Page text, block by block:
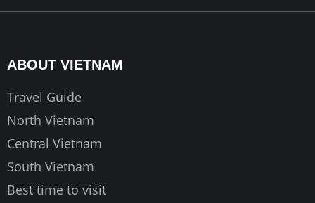
ABOUT VIETNAM
Travel Guide
North Vietnam
Central Vietnam
South Vietnam
Best time to visit